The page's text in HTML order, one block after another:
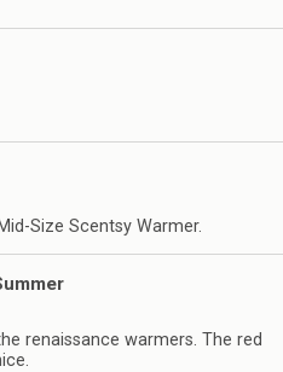
Size Scentsy Warmer.
renaissance warmers. The red